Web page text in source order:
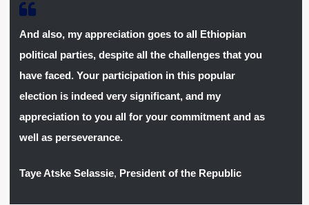
And also, my appreciation goes to all Ethiopian
political parties, despite all the challenges that you
have faced. Your participation in this popular
election is indeed very significant, and my
appreciation to you all for your commitment and as
well as perseverance.
Taye Atske Selassie, President of the Republic